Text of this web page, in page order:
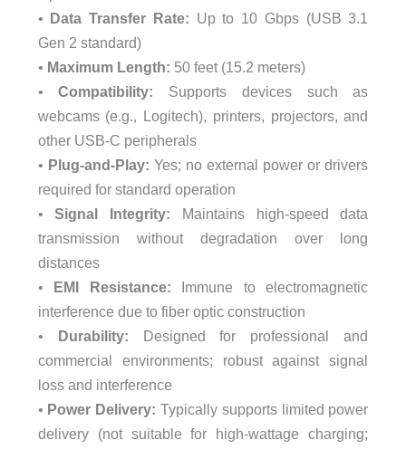
•
Data Transfer Rate: Up to 10 Gbps (USB 3.1
Gen 2 standard)
• Maximum Length: 50 feet (15.2 meters)
•Compatibility: Supports devices such as
webcams (e.g., Logitech), printers, projectors, and
other USB-C peripherals
• Plug-and-Play: Yes; no external power or drivers
required for standard operation
•Signal Integrity: Maintains high-speed data
transmission without degradation over long
distances
• EMI Resistance: Immune to electromagnetic
interference due to fiber optic construction
•
Durability: Designed for professional and
commercial environments; robust against signal
loss and interference
• Power Delivery: Typically supports limited power
delivery (not suitable for high-wattage charging;